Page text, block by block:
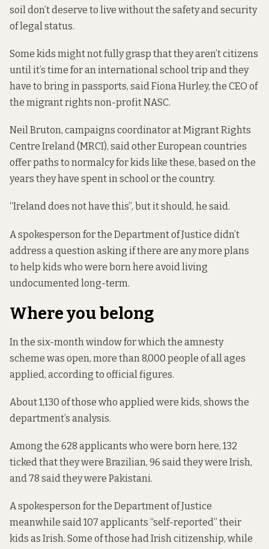
soil don’t deserve to live without the safety and security
of legal status.
Some kids might not fully grasp that they aren’t citizens
until it’s time for an international school trip and they
have to bring in passports, said Fiona Hurley, the CEO of
the migrant rights non-profit NASC.
Neil Bruton, campaigns coordinator at Migrant Rights
Centre Ireland (MRCI), said other European countries
offer paths to normalcy for kids like these, based on the
years they have spent in school or the country.
“Ireland does not have this”, but it should, he said.
A spokesperson for the Department of Justice didn’t
address a question asking if there are any more plans
to help kids who were born here avoid living
undocumented long-term.
Where you belong
In the six-month window for which the amnesty
scheme was open, more than 8,000 people of all ages
applied, according to official figures.
About 1,130 of those who appliedwere kids, shows the
department’s analysis.
Among the 628 applicants who were born here, 132
ticked that they were Brazilian, 96 said they were Irish,
and 78 said they were Pakistani.
A spokesperson for the Department of Justice
meanwhile said 107 applicants “self-reported” their
kids as Irish. Some of those had Irish citizenship, while